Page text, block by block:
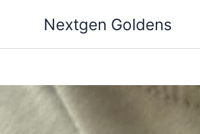
Nextgen Goldens